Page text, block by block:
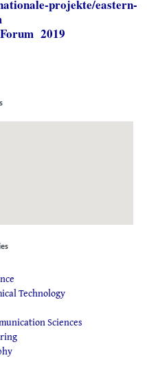
projekte/eastern-
2019
Technology
Sciences